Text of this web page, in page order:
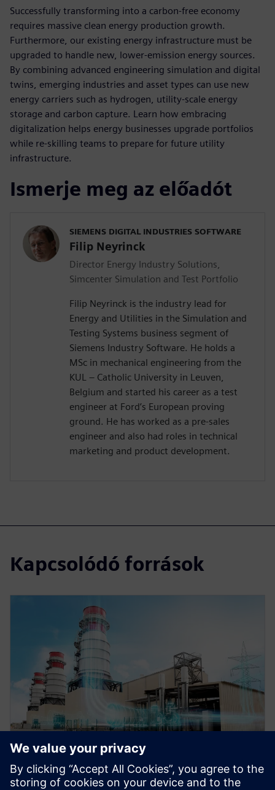
Successfully transforming into a carbon-free economy
requires massive clean energy production growth.
Furthermore, our existing energy infrastructure must be
upgraded to handle new, lower-emission energy sources.
By combining advanced engineering simulation and digital
twins, emerging industries and asset types can use new
energy carriers such as hydrogen, utility-scale energy
storage and carbon capture. Learn how embracing
digitalization helps energy businesses upgrade portfolios
while re-skilling teams to prepare for future utility
infrastructure.
Ismerje meg az előadót
SIEMENS DIGITAL INDUSTRIES SOFTWARE
Filip Neyrinck
Director Energy Industry Solutions,
Simcenter Simulation and Test Portfolio
Filip Neyrinck is the industry lead for
Energy and Utilities in the Simulation and
Testing Systems business segment of
Siemens Industry Software. He holds a
MSc in mechanical engineering from the
KUL – Catholic University in Leuven,
Belgium and started his career as a test
engineer at Ford’s European proving
ground. He has worked as a pre-sales
engineer and also had roles in technical
marketing and product development.
Kapcsolódó források
Role of simulation in the digital